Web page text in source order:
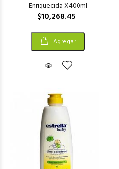
Enriquecida X400ml
$10,268.45
Agregar